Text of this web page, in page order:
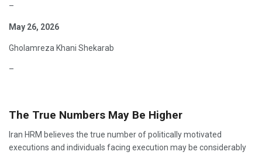
–
May 26, 2026
Gholamreza Khani Shekarab
–
The True Numbers May Be Higher
Iran HRM believes the true number of politically motivated
executions and individuals facing execution may be considerably